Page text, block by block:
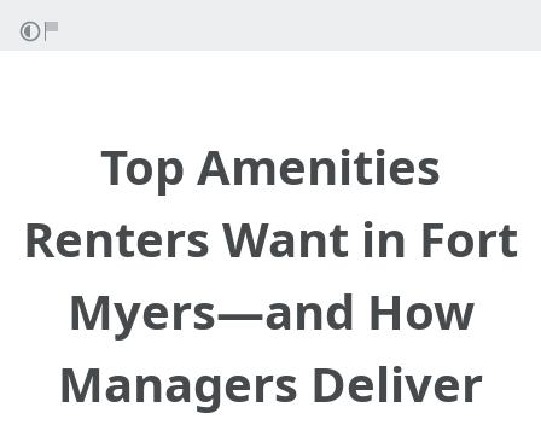
Top Amenities
Renters Want in Fort
Myers—and How
Managers Deliver